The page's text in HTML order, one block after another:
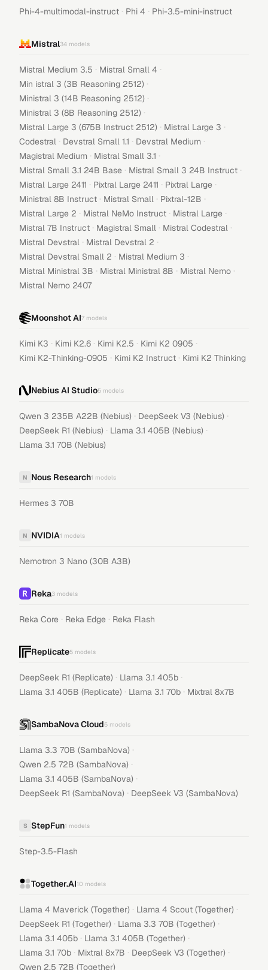
Phi-4-multimodal-instruct · Phi 4 · Phi-3.5-mini-instruct
Mistral34 models
Mistral Medium 3.5 · Mistral Small 4 ·
Min istral 3 (3B Reasoning 2512) ·
Ministral 3 (14B Reasoning 2512) ·
Ministral 3 (8B Reasoning 2512) ·
Mistral Large 3 (675B Instruct 2512) · Mistral Large 3 ·
Codestral · Devstral Small 1.1 · Devstral Medium ·
Magistral Medium · Mistral Small 3.1 ·
Mistral Small 3.1 24B Base · Mistral Small 3 24B Instruct ·
Mistral Large 2411 · Pixtral Large 2411 · Pixtral Large ·
Ministral 8B Instruct · Mistral Small · Pixtral-12B ·
Mistral Large 2 · Mistral NeMo Instruct · Mistral Large ·
Mistral 7B Instruct · Magistral Small · Mistral Codestral ·
Mistral Devstral · Mistral Devstral 2 ·
Mistral Devstral Small 2 · Mistral Medium 3 ·
Mistral Ministral 3B · Mistral Ministral 8B · Mistral Nemo ·
Mistral Nemo 2407
Moonshot AI7 models
Kimi K3 · Kimi K2.6 · Kimi K2.5 · Kimi K2 0905 ·
Kimi K2-Thinking-0905 · Kimi K2 Instruct · Kimi K2 Thinking
Nebius AI Studio5 models
Qwen 3 235B A22B (Nebius) · DeepSeek V3 (Nebius) ·
DeepSeek R1 (Nebius) · Llama 3.1 405B (Nebius) ·
Llama 3.1 70B (Nebius)
N Nous Research1 models
Hermes 3 70B
N NVIDIA1 models
Nemotron 3 Nano (30B A3B)
Reka3 models
Reka Core · Reka Edge · Reka Flash
Replicate5 models
DeepSeek R1 (Replicate) · Llama 3.1 405b ·
Llama 3.1 405B (Replicate) · Llama 3.1 70b · Mixtral 8x7B
SambaNova Cloud5 models
Llama 3.3 70B (SambaNova) ·
Qwen 2.5 72B (SambaNova) ·
Llama 3.1 405B (SambaNova) ·
DeepSeek R1 (SambaNova) · DeepSeek V3 (SambaNova)
S StepFun1 models
Step-3.5-Flash
Together.AI10 models
Llama 4 Maverick (Together) · Llama 4 Scout (Together) ·
DeepSeek R1 (Together) · Llama 3.3 70B (Together) ·
Llama 3.1 405b · Llama 3.1 405B (Together) ·
Llama 3.1 70b · Mixtral 8x7B · DeepSeek V3 (Together) ·
Qwen 2.5 72B (Together)